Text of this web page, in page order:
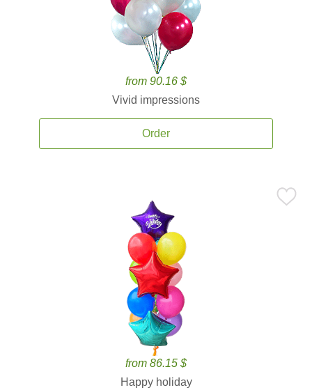
from 90.16 $
Vivid impressions
Order
from 86.15 $
Happy holiday